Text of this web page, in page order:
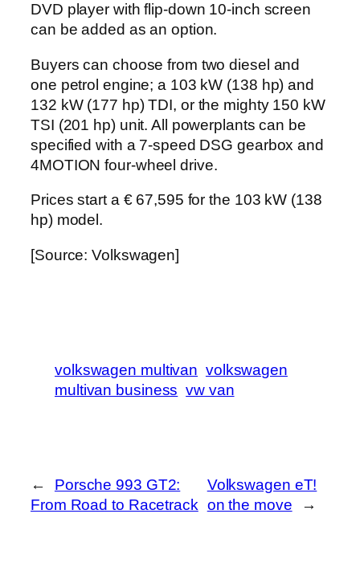
DVD player with flip-down 10-inch screen
can be added as an option.
Buyers can choose from two diesel and
one petrol engine; a 103 kW (138 hp) and
132 kW (177 hp) TDI, or the mighty 150 kW
TSI (201 hp) unit. All powerplants can be
specified with a 7-speed DSG gearbox and
4MOTION four-wheel drive.
Prices start a € 67,595 for the 103 kW (138
hp) model.
[Source: Volkswagen]
volkswagen multivan volkswagen
multivan business vw van
←
Porsche 993 GT2:
From Road to Racetrack
Volkswagen eT!
on the move
→